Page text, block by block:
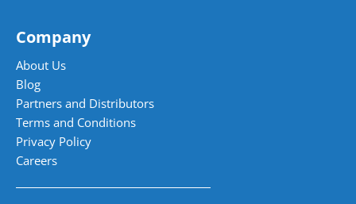
Company
About Us
Blog
Partners and Distributors
Terms and Conditions
Privacy Policy
Careers